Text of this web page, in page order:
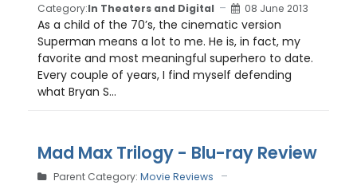
Category:In Theaters and Digital 08 June 2013
As a child of the 70’s, the cinematic version
Superman means a lot to me. He is, in fact, my
favorite and most meaningful superhero to date.
Every couple of years, I find myself defending
what Bryan S...
Mad Max Trilogy - Blu-ray Review
Parent Category: Movie Reviews